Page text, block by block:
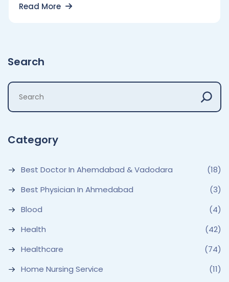
Read More
Search
Category
Best Doctor In Ahemdabad & Vadodara
(18)
Best Physician In Ahmedabad
(3)
Blood
(4)
Health
(42)
Healthcare
(74)
Home Nursing Service
(11)